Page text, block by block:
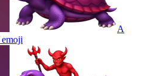
A
emoji